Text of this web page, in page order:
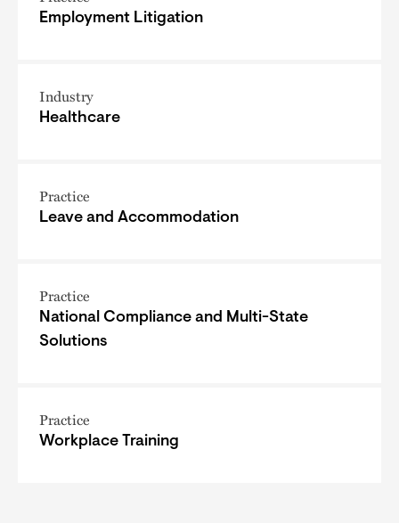
Employment Litigation
Industry
Healthcare
Practice
Leave and Accommodation
Practice
National Compliance and Multi-State
Solutions
Practice
Workplace Training